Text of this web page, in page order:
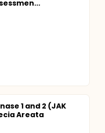
1 and 2 (JAK
Areata